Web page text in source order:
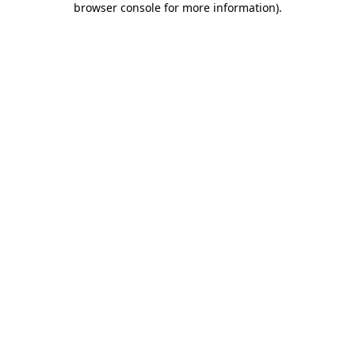
browser console for more information).